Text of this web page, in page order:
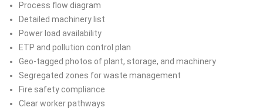
Process flow diagram
Detailed machinery list
Power load availability
ETP and pollution control plan
Geo-tagged photos of plant, storage, and machinery
Segregated zones for waste management
Fire safety compliance
Clear worker pathways